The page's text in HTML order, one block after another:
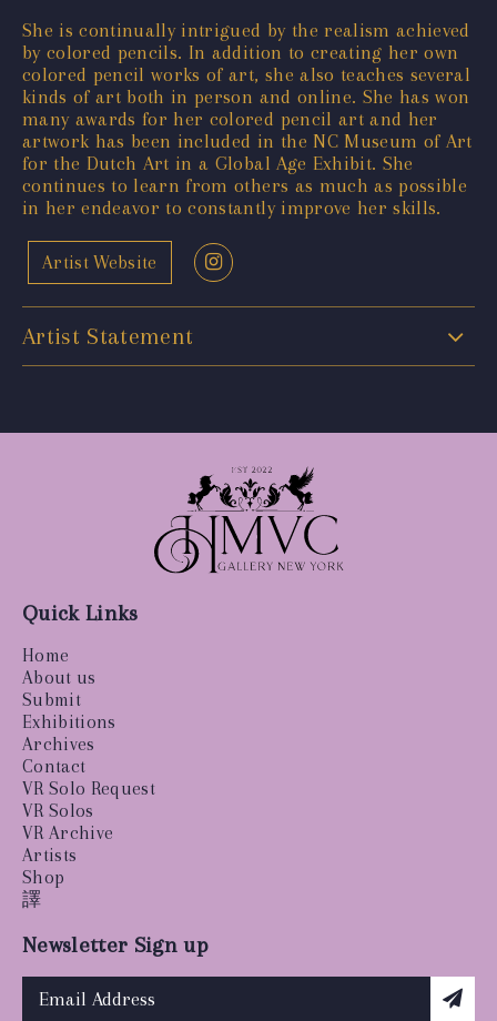
She is continually intrigued by the realism achieved
by colored pencils. In addition to creating her own
colored pencil works of art, she also teaches several
kinds of art both in person and online. She has won
many awards for her colored pencil art and her
artwork has been included in the NC Museum of Art
for the Dutch Art in a Global Age Exhibit. She
continues to learn from others as much as possible
in her endeavor to constantly improve her skills.
Artist Website
Artist Statement
Quick Links
Home
About us
Submit
Exhibitions
Archives
Contact
VR Solo Request
VR Solos
VR Archive
Artists
Shop
譯
Newsletter Sign up